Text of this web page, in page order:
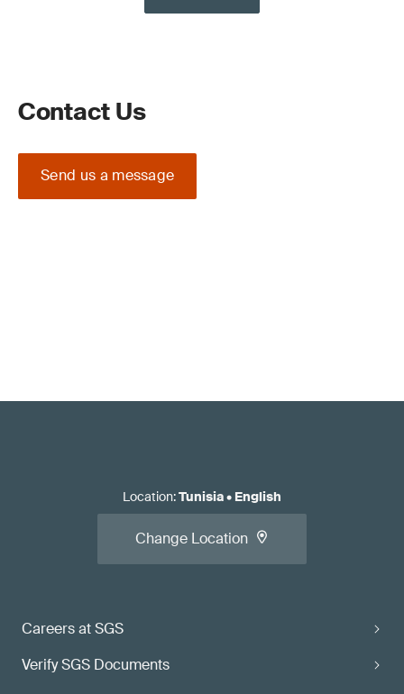
Contact Us
Send us a message
Careers at SGS
Verify SGS Documents
Location:Tunisia• English
Change Location